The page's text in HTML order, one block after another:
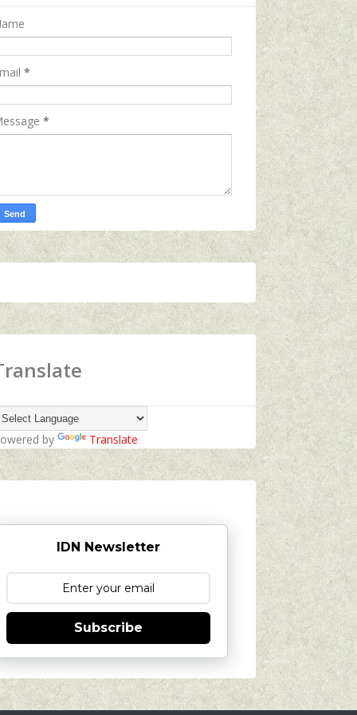
*
*
by Translate
IDN Newsletter
Subscribe